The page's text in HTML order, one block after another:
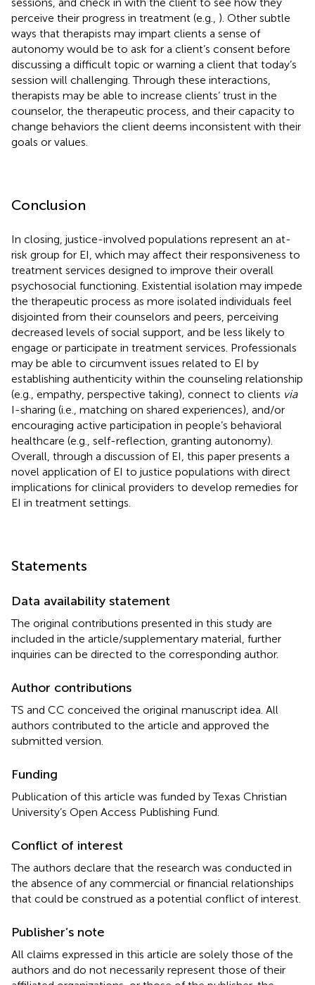
perceive their progress in treatment (e.g., ). Other subtle
ways that therapists may impart clients a sense of
autonomy would be to ask for a client’s consent before
discussing a difficult topic or warning a client that today’s
session will challenging. Through these interactions,
therapists may be able to increase clients’ trust in the
counselor, the therapeutic process, and their capacity to
change behaviors the client deems inconsistent with their
goals or values.
Conclusion
In closing, justice-involved populations represent an at-
risk group for EI, which may affect their responsiveness to
treatment services designed to improve their overall
psychosocial functioning. Existential isolation may impede
the therapeutic process as more isolated individuals feel
disjointed from their counselors and peers, perceiving
decreased levels of social support, and be less likely to
engage or participate in treatment services. Professionals
may be able to circumvent issues related to EI by
establishing authenticity within the counseling relationship
(e.g., empathy, perspective taking), connect to clients via
I-sharing (i.e., matching on shared experiences), and/or
encouraging active participation in people’s behavioral
healthcare (e.g., self-reflection, granting autonomy).
Overall, through a discussion of EI, this paper presents a
novel application of EI to justice populations with direct
implications for clinical providers to develop remedies for
EI in treatment settings.
Statements
Data availability statement
The original contributions presented in this study are
included in the article/supplementary material, further
inquiries can be directed to the corresponding author.
Author contributions
TS and CC conceived the original manuscript idea. All
authors contributed to the article and approved the
submitted version.
Funding
Publication of this article was funded by Texas Christian
University’s Open Access Publishing Fund.
Conflict of interest
The authors declare that the research was conducted in
the absence of any commercial or financial relationships
that could be construed as a potential conflict of interest.
Publisher’s note
All claims expressed in this article are solely those of the
authors and do not necessarily represent those of their